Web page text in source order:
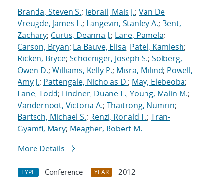
Branda, Steven S.; Jebrail, Mais J.; Van De
Vreugde, James L.; Langevin, Stanley A.; Bent,
Zachary; Curtis, Deanna J.; Lane, Pamela;
Carson, Bryan; La Bauve, Elisa; Patel, Kamlesh;
Ricken, Bryce; Schoeniger, Joseph S.; Solberg,
Owen D.; Williams, Kelly P.; Misra, Milind; Powell,
Amy J.; Pattengale, Nicholas D.; May, Elebeoba;
Lane, Todd; Lindner, Duane L.; Young, Malin M.;
Vandernoot, Victoria A.; Thaitrong, Numrin;
Bartsch, Michael S.; Renzi, Ronald F.; Tran-
Gyamfi, Mary; Meagher, Robert M.
More Details
TYPE Conference YEAR
2012